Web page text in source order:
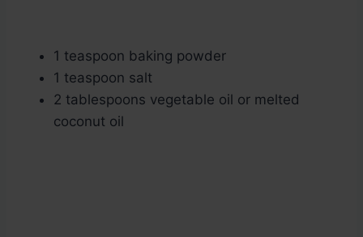
1 teaspoon baking powder
1 teaspoon salt
2 tablespoons vegetable oil or melted
coconut oil